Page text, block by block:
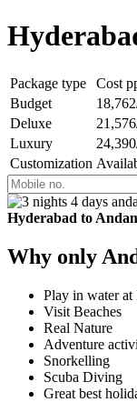
Package type
Cost
Budget
Deluxe
Luxury
Customization
Hyderabad to
Why only
Play in water at
Visit Beaches
Real Nature
Adventure
Snorkelling
Scuba Diving
Great best